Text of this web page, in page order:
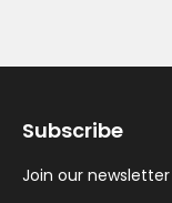
Subscribe
Join our